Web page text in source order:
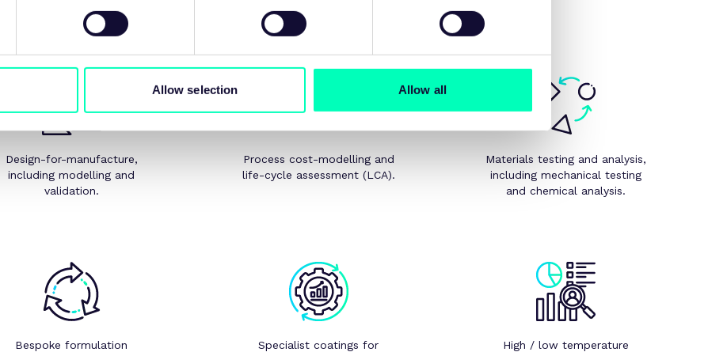
Allow selection Allow all
Design-for-manufacture,
including modelling and
validation.
Process cost-modelling and
life-cycle assessment (LCA).
Materials testing and analysis,
including mechanical testing
and chemical analysis.
Bespoke formulation
Specialist coatings for
High / low temperature